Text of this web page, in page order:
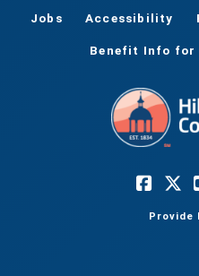
Jobs Accessibility
Benefit Info for
Provide